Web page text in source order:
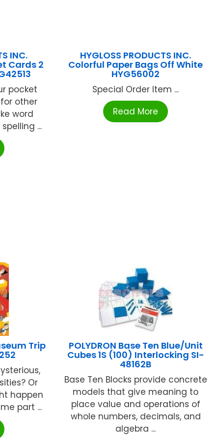
INC.
Cards 2
pocket
other
word
...
HYGLOSS PRODUCTS INC.
Colorful Paper Bags Off White
HYG56002
Special Order Item ...
Read More
Trip
Or
happen
part ...
POLYDRON Base Ten Blue/Unit
Cubes 1S (100) Interlocking SI-
48162B
Base Ten Blocks provide concrete
models that give meaning to
place value and operations of
whole numbers, decimals, and
algebra ...